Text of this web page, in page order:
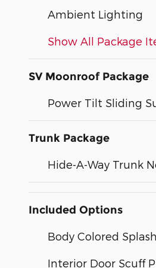
Ambient Lighting
Show All Package
SV Moonroof Package
Power Tilt Sliding
Trunk Package
Hide-A-Way Trunk
Included Options
Body Colored
Interior Door Scuff